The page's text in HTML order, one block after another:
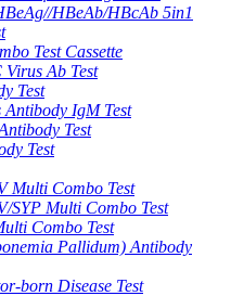
HBeAb/HBcAb 5in1
Test Cassette
Ab Test
Test
IgM Test
Test
Test
Multi Combo Test
SYP Multi Combo Test
Combo Test
Pallidum) Antibody
born Disease Test